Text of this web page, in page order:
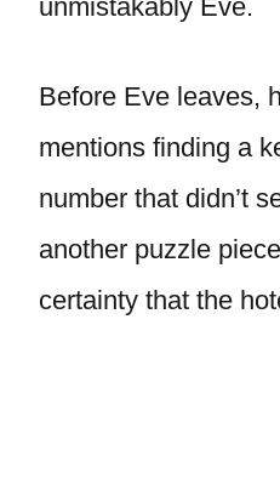
unmistakably Eve.
Before Eve leaves,
mentions finding a
number that didn’t
another puzzle
certainty that the